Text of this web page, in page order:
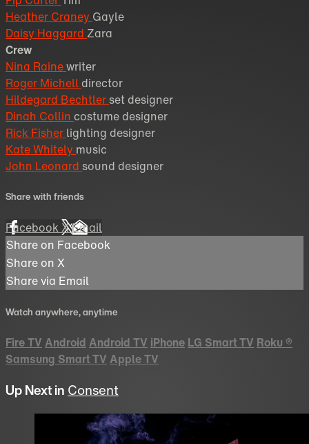
Heather Craney Gayle
Daisy Haggard Zara
Crew
Nina Rainewriter
Roger Michell director
Hildegard Bechtlerset designer
Dinah Collin costume designer
Rick Fisher lighting designer
Kate Whitely music
John Leonard sound designer
Share with friends
FacebookXEmail
Share on Facebook
Share on X
Share via Email
Watch anywhere, anytime
Fire TV Android Android TV iPhone LG Smart TV Roku ®
Samsung Smart TV Apple TV
Up Next in Consent